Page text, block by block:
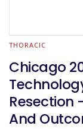
THORACIC
Chicago
Resection
And